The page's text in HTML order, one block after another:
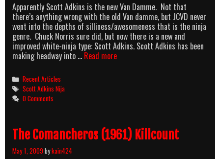
Apparently Scott Adkins is the new Van Damme. Not that
there’s anything wrong with the old Van damme, but JCVD never
went into the depths of silliness/awesomeness that is the ninja
genre. Chuck Norris sure did, but now there is a new and
improved white-ninja type: Scott Adkins. Scott Adkins has been
making headway into … Read moreScott
Categories
Recent Articles
Tags
Scott Adkins Nija
0 Comments
The Comancheros (1961) Killcount
May 1, 2009bykain424